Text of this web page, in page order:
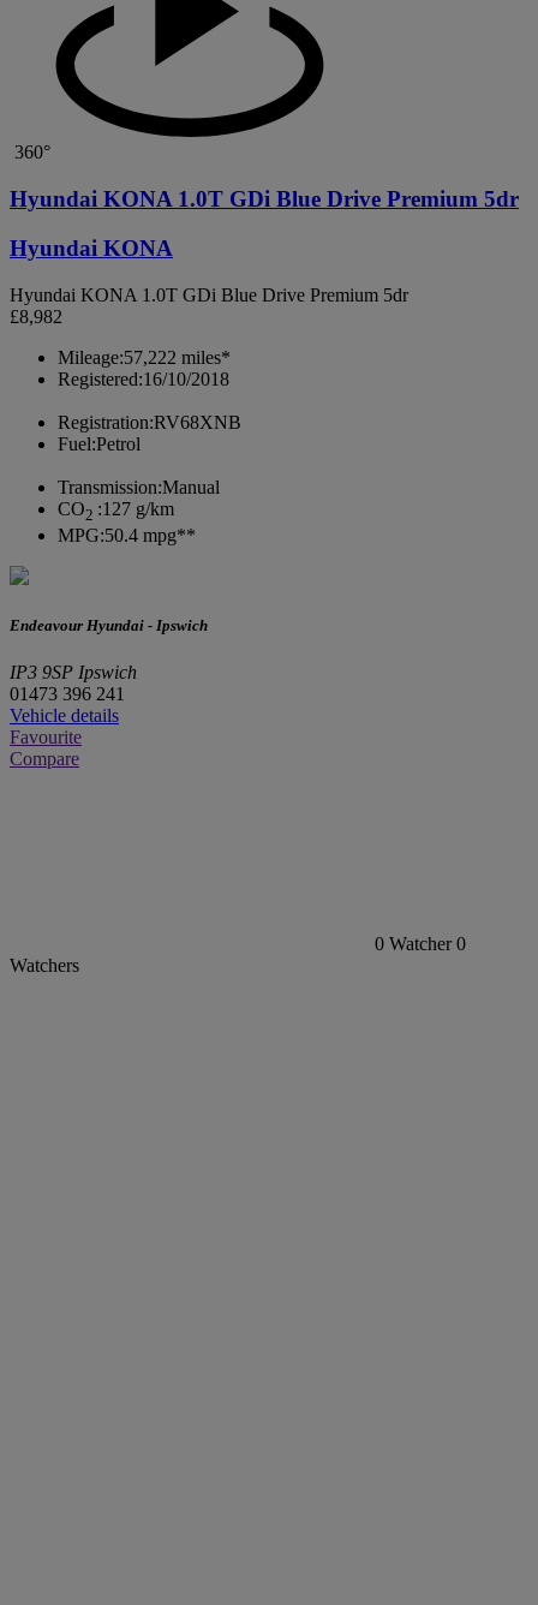
360°
Hyundai KONA 1.0T GDi Blue Drive Premium 5dr
Hyundai KONA
Hyundai KONA 1.0T GDi Blue Drive Premium 5dr
£8,982
Mileage:57,222 miles*
Registered:16/10/2018
Registration:RV68XNB
Fuel:Petrol
Transmission:Manual
CO2 :127 g/km
MPG:50.4 mpg**
Endeavour Hyundai - Ipswich
IP3 9SP Ipswich
01473 396 241
Vehicle details
Favourite
Compare
0 Watcher 0
Watchers